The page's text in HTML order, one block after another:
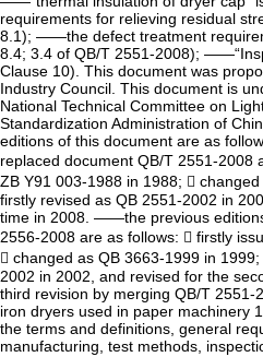
requirements for relieving residual
8.1); ——the defect treatment
8.4; 3.4 of QB/T 2551-2008);
Clause 10). This document was
Industry Council. This document is
National Technical Committee on
Standardization Administration of
editions of this document are as
replaced document QB/T 2551-2008
ZB Y91 003-1988 in 1988; 
firstly revised as QB 2551-2002 in
time in 2008. ——the previous
2556-2008 are as follows:  firstly
 changed as QB 3663-1999 in
2002 in 2002, and revised for the
third revision by merging QB/T
iron dryers used in paper machinery
the terms and definitions, general
manufacturing, test methods,